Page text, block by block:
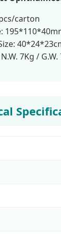
carton
7Kg / G.W.